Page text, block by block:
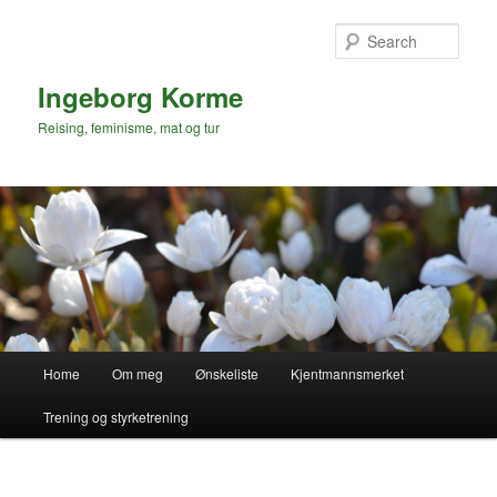
Ingeborg Korme
Reising, feminisme, mat og tur
Home Om meg Ønskeliste Kjentmannsmerket
Trening og styrketrening